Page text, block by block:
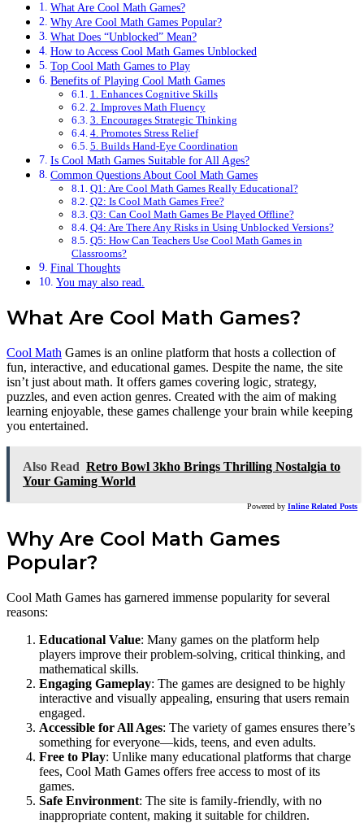
What Are Cool Math Games?
Why Are Cool Math Games Popular?
What Does “Unblocked” Mean?
How to Access Cool Math Games Unblocked
Top Cool Math Games to Play
Benefits of Playing Cool Math Games
1. Enhances Cognitive Skills
2. Improves Math Fluency
3. Encourages Strategic Thinking
4. Promotes Stress Relief
5. Builds Hand-Eye Coordination
Is Cool Math Games Suitable for All Ages?
Common Questions About Cool Math Games
Q1: Are Cool Math Games Really Educational?
Q2: Is Cool Math Games Free?
Q3: Can Cool Math Games Be Played Offline?
Q4: Are There Any Risks in Using Unblocked Versions?
Q5: How Can Teachers Use Cool Math Games in
Classrooms?
Final Thoughts
You may also read.
What Are Cool Math Games?
Cool Math Games is an online platform that hosts a collection of
fun, interactive, and educational games. Despite the name, the site
isn’t just about math. It offers games covering logic, strategy,
puzzles, and even action genres. Created with the aim of making
learning enjoyable, these games challenge your brain while keeping
you entertained.
Also Read Retro Bowl 3kho Brings Thrilling Nostalgia to
Your Gaming World
Powered by Inline Related Posts
Why Are Cool Math Games
Popular?
Cool Math Games has garnered immense popularity for several
reasons:
Educational Value: Many games on the platform help
players improve their problem-solving, critical thinking, and
mathematical skills.
Engaging Gameplay: The games are designed to be highly
interactive and visually appealing, ensuring that users remain
engaged.
Accessible for All Ages: The variety of games ensures there’s
something for everyone—kids, teens, and even adults.
Free to Play: Unlike many educational platforms that charge
fees, Cool Math Games offers free access to most of its
games.
Safe Environment: The site is family-friendly, with no
inappropriate content, making it suitable for children.